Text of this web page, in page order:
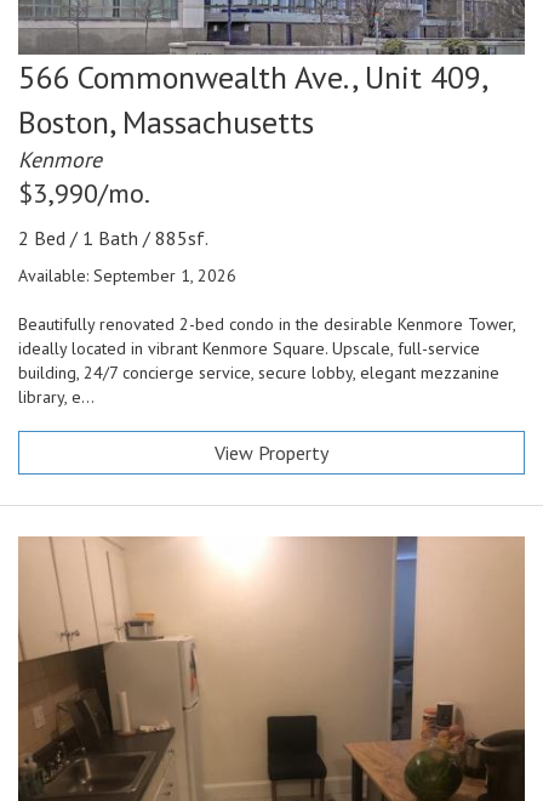
566 Commonwealth Ave., Unit 409,
Boston, Massachusetts
Kenmore
$3,990/mo.
2 Bed / 1 Bath / 885sf.
Available: September 1, 2026
Beautifully renovated 2-bed condo in the desirable Kenmore Tower,
ideally located in vibrant Kenmore Square. Upscale, full-service
building, 24/7 concierge service, secure lobby, elegant mezzanine
library, e...
View Property